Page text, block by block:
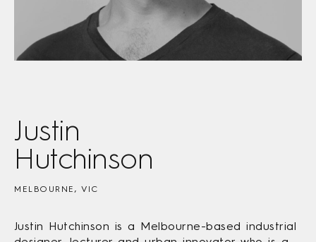
Justin
Hutchinson
MELBOURNE, VIC
Justin Hutchinson is a Melbourne-based industrial